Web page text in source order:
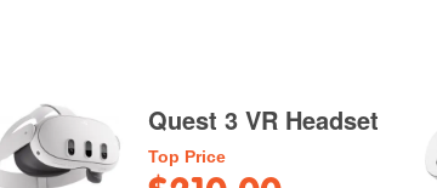
Quest 3 VR Headset
Top Price